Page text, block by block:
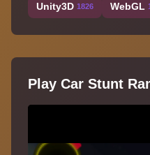
Unity3D 1826 WebGL
Play Car Stunt